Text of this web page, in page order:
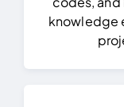
knowledge